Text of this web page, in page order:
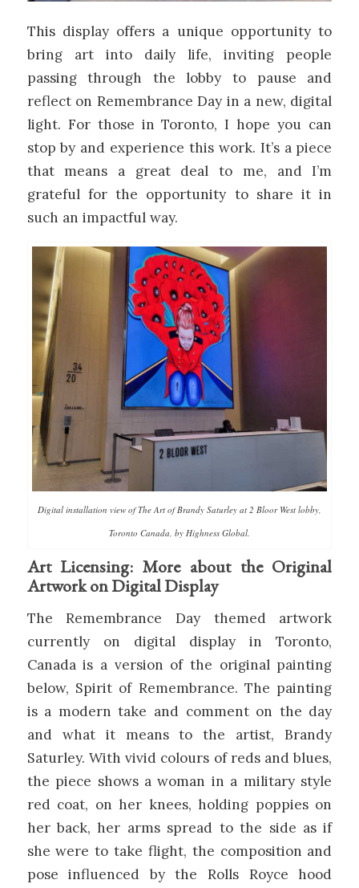
This display offers a unique opportunity to
bring art into daily life, inviting people
passing through the lobby to pause and
reflect on Remembrance Day in a new, digital
light. For those in Toronto, I hope you can
stop by and experience this work. It’s a piece
that means a great deal to me, and I’m
grateful for the opportunity to share it in
such an impactful way.
Digital installation view of The Art of Brandy Saturley at 2 Bloor West lobby,
Toronto Canada, by Highness Global.
Art Licensing: More about the Original
Artwork on Digital Display
The Remembrance Day themed artwork
currently on digital display in Toronto,
Canada is a version of the original painting
below, Spirit of Remembrance. The painting
is a modern take and comment on the day
and what it means to the artist, Brandy
Saturley. With vivid colours of reds and blues,
the piece shows a woman in a military style
red coat, on her knees, holding poppies on
her back, her arms spread to the side as if
she were to take flight, the composition and
pose influenced by the Rolls Royce hood